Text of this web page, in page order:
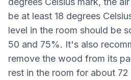
be at least 18 degrees
level in the room should be
50 and 75%. It's also
remove the wood from its
rest in the room for about 72